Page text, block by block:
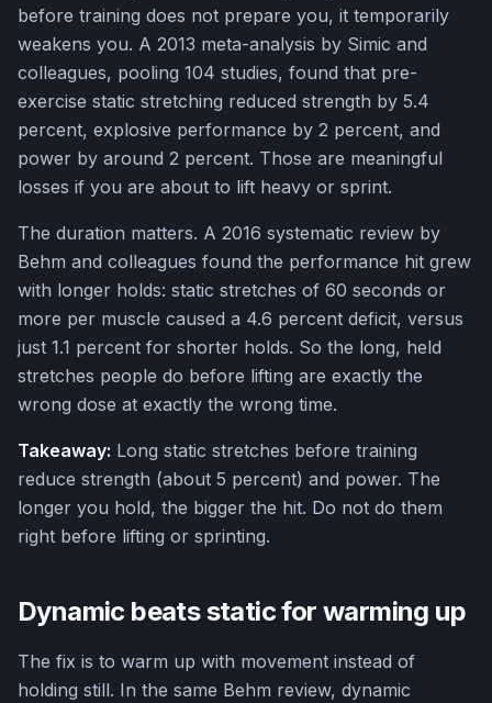
before training does not prepare you, it temporarily
weakens you. A 2013 meta-analysis by Simic and
colleagues, pooling 104 studies, found that pre-
exercise static stretching reduced strength by 5.4
percent, explosive performance by 2 percent, and
power by around 2 percent. Those are meaningful
losses if you are about to lift heavy or sprint.
The duration matters. A 2016 systematic review by
Behm and colleagues found the performance hit grew
with longer holds: static stretches of 60 seconds or
more per muscle caused a 4.6 percent deficit, versus
just 1.1 percent for shorter holds. So the long, held
stretches people do before lifting are exactly the
wrong dose at exactly the wrong time.
Takeaway: Long static stretches before training
reduce strength (about 5 percent) and power. The
longer you hold, the bigger the hit. Do not do them
right before lifting or sprinting.
Dynamic beats static for warming up
The fix is to warm up with movement instead of
holding still. In the same Behm review, dynamic